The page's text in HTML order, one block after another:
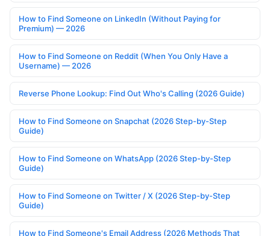
How to Find Someone on LinkedIn (Without Paying for
Premium) — 2026
How to Find Someone on Reddit (When You Only Have a
Username) — 2026
Reverse Phone Lookup: Find Out Who's Calling (2026 Guide)
How to Find Someone on Snapchat (2026 Step-by-Step
Guide)
How to Find Someone on WhatsApp (2026 Step-by-Step
Guide)
How to Find Someone on Twitter / X (2026 Step-by-Step
Guide)
How to Find Someone's Email Address (2026 Methods That